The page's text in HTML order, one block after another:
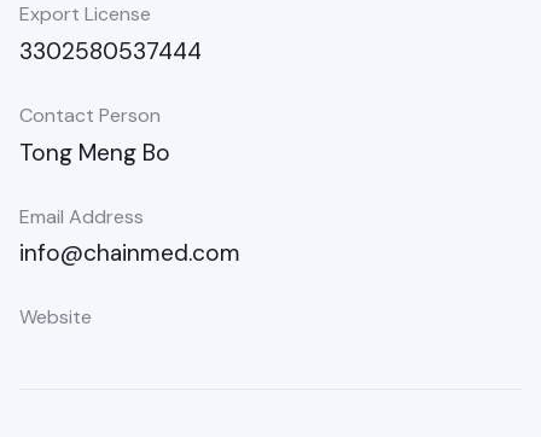
Export License
3302580537444
Contact Person
Tong Meng Bo
Email Address
info@chainmed.com
Website